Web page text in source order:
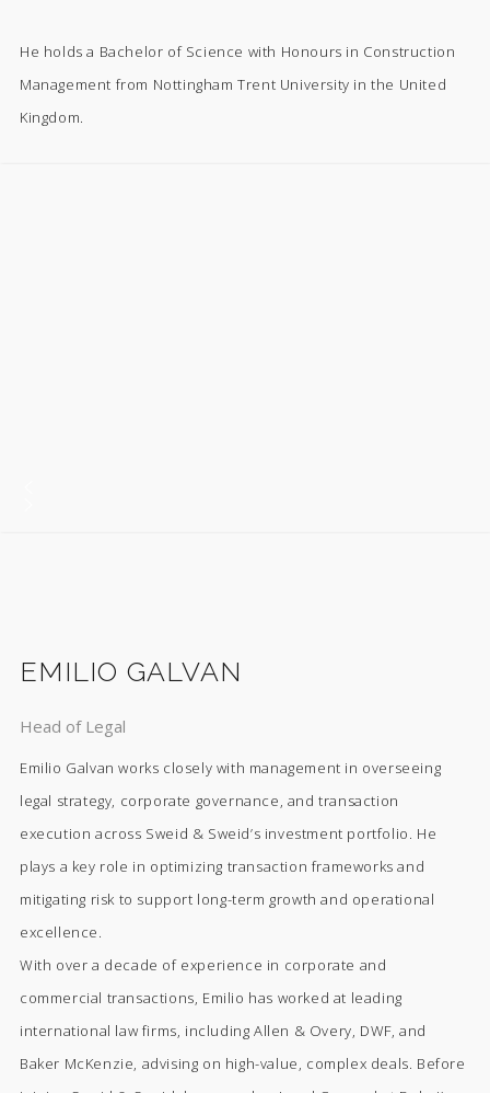
He holds a Bachelor of Science with Honours in Construction
Management from Nottingham Trent University in the United
Kingdom.
EMILIO GALVAN
Head of Legal
Emilio Galvan works closely with management in overseeing
legal strategy, corporate governance, and transaction
execution across Sweid & Sweid’s investment portfolio. He
plays a key role in optimizing transaction frameworks and
mitigating risk to support long-term growth and operational
excellence.
With over a decade of experience in corporate and
commercial transactions, Emilio has worked at leading
international law firms, including Allen & Overy, DWF, and
Baker McKenzie, advising on high-value, complex deals. Before